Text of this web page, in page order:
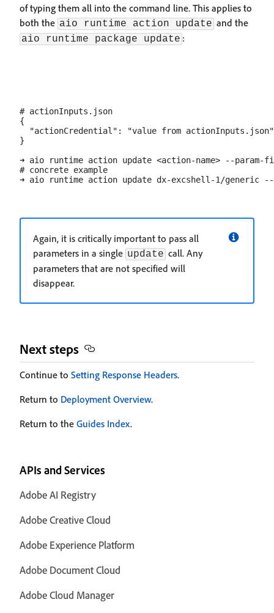
of typing them all into the command line. This applies to
both the aio runtime action update and the
aio runtime package update :
# actionInputs.json
{
  "actionCredential": "value from actionInputs.json"
}
➜ aio runtime action update <action-name> --param-
# concrete example
Again, it is critically important to pass all
parameters in a single update call. Any
parameters that are not specified will
disappear.
Next steps
Continue to Setting Response Headers.
Return to Deployment Overview.
Return to the Guides Index.
APIs and Services
Adobe AI Registry
Adobe Creative Cloud
Adobe Experience Platform
Adobe Document Cloud
Adobe Cloud Manager